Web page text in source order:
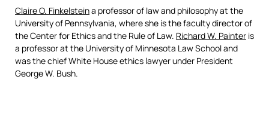
Claire O. Finkelsteina professor of law and philosophy at the
University of Pennsylvania, where she is the faculty director of
the Center for Ethics and the Rule of Law. Richard W. Painter is
a professor at the University of Minnesota Law School and
was the chief White House ethics lawyer under President
George W. Bush.